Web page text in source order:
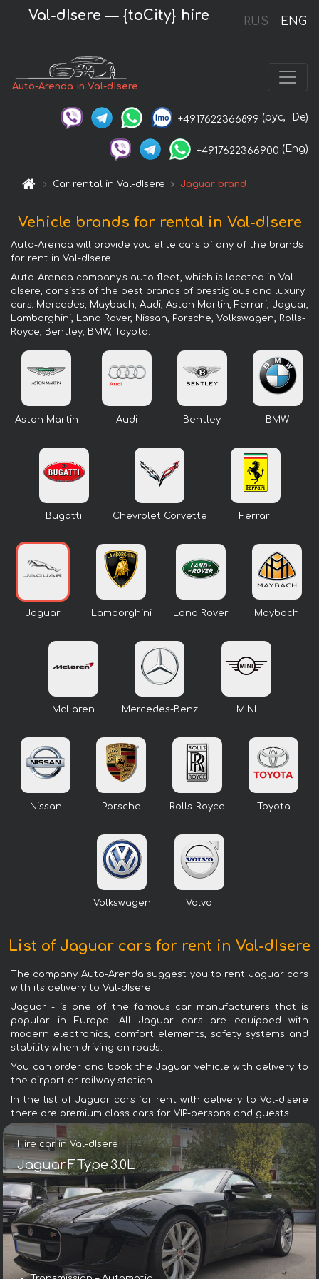
RUS ENG
Val-dIsere — {toCity} hire
Auto-Arenda in Val-dIsere
+4917622366899 (рус, De)
+4917622366900 (Eng)
Car rental in Val-dIsere Jaguar brand
Vehicle brands for rental in Val-dIsere
Auto-Arenda will provide you elite cars of any of the brands
for rent in Val-dIsere.
Auto-Arenda company's auto fleet, which is located in Val-
dIsere, consists of the best brands of prestigious and luxury
cars: Mercedes, Maybach, Audi, Aston Martin, Ferrari, Jaguar,
Lamborghini, Land Rover, Nissan, Porsche, Volkswagen, Rolls-
Royce, Bentley, BMW, Toyota.
Aston Martin Audi Bentley BMW
Bugatti Chevrolet Corvette Ferrari
Jaguar Lamborghini Land Rover Maybach
McLaren Mercedes-Benz MINI
Nissan Porsche Rolls-Royce Toyota
Volkswagen Volvo
List of Jaguar cars for rent in Val-dIsere
The company Auto-Arenda suggest you to rent Jaguar cars
with its delivery to Val-dIsere.
Jaguar - is one of the famous car manufacturers that is
popular in Europe. All Jaguar cars are equipped with
modern electronics, comfort elements, safety systems and
stability when driving on roads.
You can order and book the Jaguar vehicle with delivery to
the airport or railway station.
In the list of Jaguar cars for rent with delivery to Val-dIsere
there are premium class cars for VIP-persons and guests.
Hire car in Val-dIsere
Jaguar F Type 3.0L